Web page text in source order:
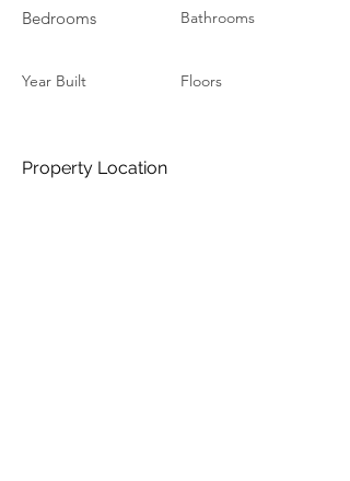
Bedrooms
Year Built
Bathrooms
Floors
Property Location